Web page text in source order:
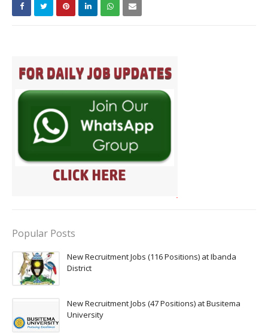
Popular Posts
New Recruitment Jobs (116 Positions) at Ibanda
District
New Recruitment Jobs (47 Positions) at Busitema
University